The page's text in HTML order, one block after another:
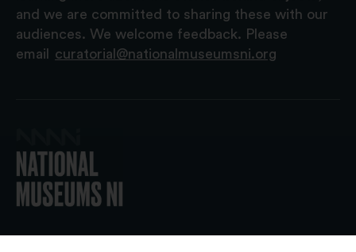
and we are committed to sharing these with our
audiences. We welcome feedback. Please
email
curatorial@nationalmuseumsni.org